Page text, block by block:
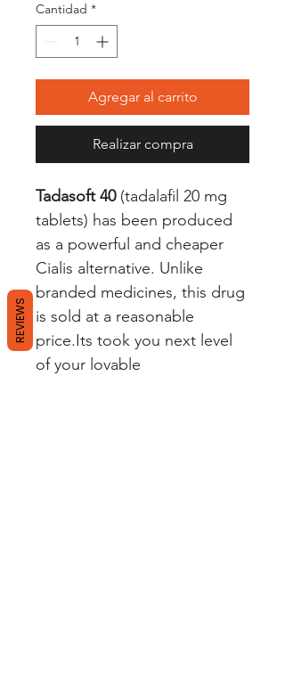
Cantidad *
Agregar al carrito
Realizar compra
Tadasoft 40(tadalafil 20 mg
tablets) has been produced
as a powerful and cheaper
Cialis alternative. Unlike
branded medicines, this drug
is sold at a reasonable
price.Its took you next level
of your lovable
REVIEWS